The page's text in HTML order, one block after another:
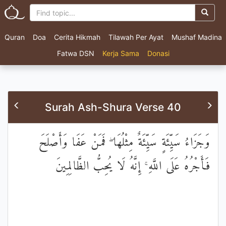
Quran Doa Cerita Hikmah Tilawah Per Ayat
Mushaf Madina
Fatwa DSN
Kerja Sama Donasi
Surah Ash-Shura Verse 40
وَجَزَاءُ سَيِّئَةٍ سَيِّئَةٌ مِثْلُهَا ۖ فَمَنْ عَفَا وَأَصْلَحَ
فَأَجْرُهُ عَلَى اللَّهِ ۚ إِنَّهُ لَا يُحِبُّ الظَّالِمِينَ